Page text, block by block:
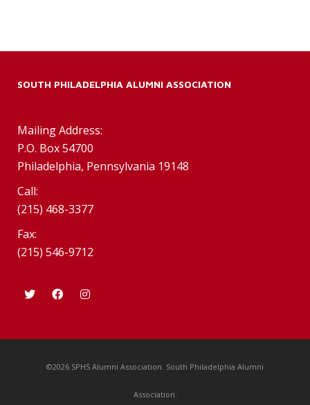
SOUTH PHILADELPHIA ALUMNI ASSOCIATION
Mailing Address:
P.O. Box 54700
Philadelphia, Pennsylvania 19148
Call:
(215) 468-3377
Fax:
(215) 546-9712
©2026 SPHS Alumni Association. South Philadelphia Alumni
Association.